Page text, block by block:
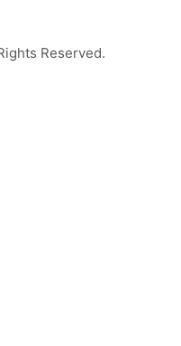
Reserved.